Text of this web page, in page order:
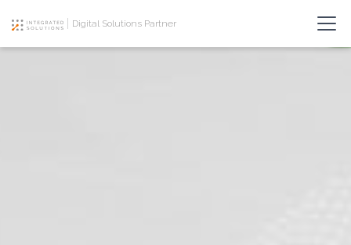
Digital Solutions Partner